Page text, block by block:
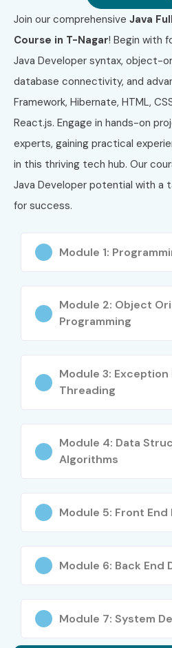
Join our comprehensive Java
Course in T-Nagar! Begin with
Java Developer syntax, object-
database connectivity, and
Framework, Hibernate, HTML,
React.js. Engage in hands-on
experts, gaining practical
in this thriving tech hub. Our
Java Developer potential with a
for success.
Module 1:
Module 2: Object
Programming
Module 3: Exception
Threading
Module 4: Data
Algorithms
Module 5: Front
Module 6: Back End
Module 7: System